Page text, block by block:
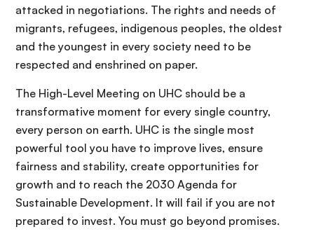
attacked in negotiations. The rights and needs of
migrants, refugees, indigenous peoples, the oldest
and the youngest in every society need to be
respected and enshrined on paper.
The High-Level Meeting on UHC should be a
transformative moment for every single country,
every person on earth. UHC is the single most
powerful tool you have to improve lives, ensure
fairness and stability, create opportunities for
growth and to reach the 2030 Agenda for
Sustainable Development. It will fail if you are not
prepared to invest. You must go beyond promises.